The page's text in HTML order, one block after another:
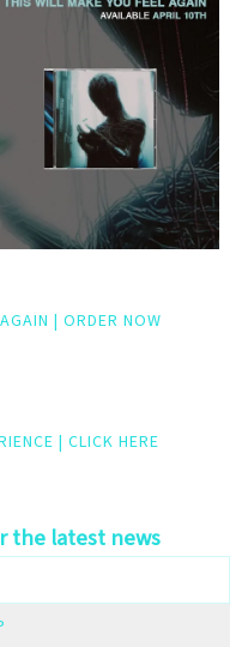
| ORDER NOW
| CLICK HERE
the latest news